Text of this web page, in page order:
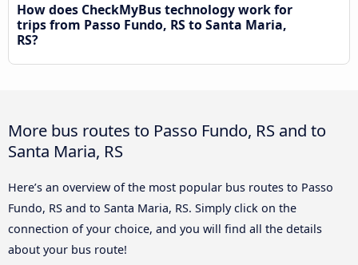
How does CheckMyBus technology work for
trips from Passo Fundo, RS to Santa Maria,
RS?
More bus routes to Passo Fundo, RS and to
Santa Maria, RS
Here’s an overview of the most popular bus routes to Passo
Fundo, RS and to Santa Maria, RS. Simply click on the
connection of your choice, and you will find all the details
about your bus route!